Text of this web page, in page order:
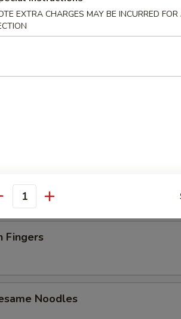
Pork
(For 2)
(4)
Fingers
Noodles
EXTRA CHARGES MAY BE INCURRED